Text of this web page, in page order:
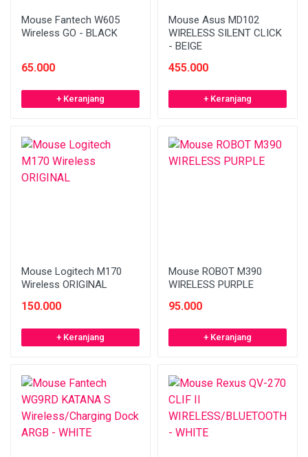
Mouse Fantech W605
Wireless GO - BLACK
65.000
+ Keranjang
Mouse Asus MD102
WIRELESS SILENT CLICK
- BEIGE
455.000
+ Keranjang
Mouse Logitech M170
Wireless ORIGINAL
150.000
+ Keranjang
Mouse ROBOT M390
WIRELESS PURPLE
95.000
+ Keranjang